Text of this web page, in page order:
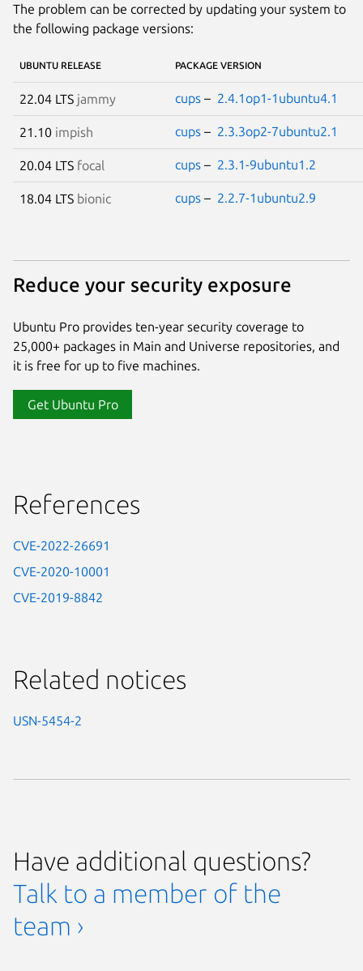
The problem can be corrected by updating your system to
the following package versions:
UBUNTU RELEASE PACKAGE VERSION
22.04 LTS jammy cups – 2.4.1op1-1ubuntu4.1
21.10 impish cups – 2.3.3op2-7ubuntu2.1
20.04 LTS focal cups – 2.3.1-9ubuntu1.2
18.04 LTS bionic cups – 2.2.7-1ubuntu2.9
Reduce your security exposure
Ubuntu Pro provides ten-year security coverage to
25,000+ packages in Main and Universe repositories, and
it is free for up to five machines.
Get Ubuntu Pro
References
CVE-2022-26691
CVE-2020-10001
CVE-2019-8842
Related notices
USN-5454-2
Have additional questions?
Talk to a member of the
team ›